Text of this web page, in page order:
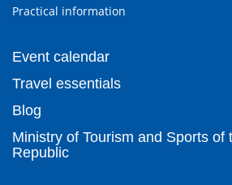
Practical information
Event calendar
Travel essentials
Blog
Ministry of Tourism and Sports of
Republic